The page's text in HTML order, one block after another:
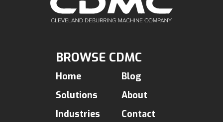
BROWSE CDMC
Home
Solutions
Industries
Blog
About
Contact